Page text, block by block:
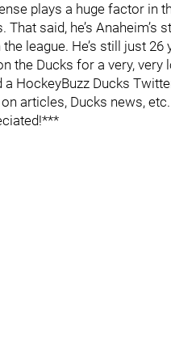
plays a huge factor in
said, he’s
league. He’s still just
the Ducks for a very, very
a HockeyBuzz Ducks
articles, Ducks news,